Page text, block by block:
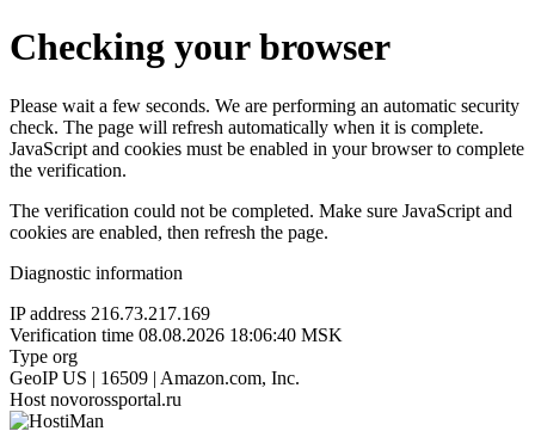
Checking your browser
Please wait a few seconds. We are performing an automatic security
check. The page will refresh automatically when it is complete.
JavaScript and cookies must be enabled in your browser to complete
the verification.
The verification could not be completed. Make sure JavaScript and
cookies are enabled, then refresh the page.
Diagnostic information
IP address 216.73.217.169
Verification time 08.08.2026 18:06:40 MSK
Type org
GeoIP US | 16509 | Amazon.com, Inc.
Host novorossportal.ru